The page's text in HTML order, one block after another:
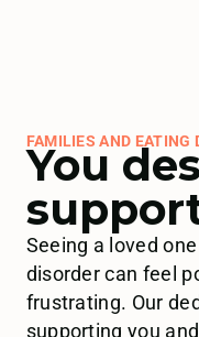
FAMILIES AND EATING
You
Seeing a loved
disorder can feel
frustrating. Our
supporting you